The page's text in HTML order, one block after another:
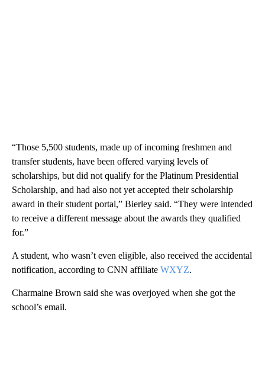
“Those 5,500 students, made up of incoming freshmen and
transfer students, have been offered varying levels of
scholarships, but did not qualify for the Platinum Presidential
Scholarship, and had also not yet accepted their scholarship
award in their student portal,” Bierley said. “They were intended
to receive a different message about the awards they qualified
for.”
A student, who wasn’t even eligible, also received the accidental
notification, according to CNN affiliate WXYZ.
Charmaine Brown said she was overjoyed when she got the
school’s email.